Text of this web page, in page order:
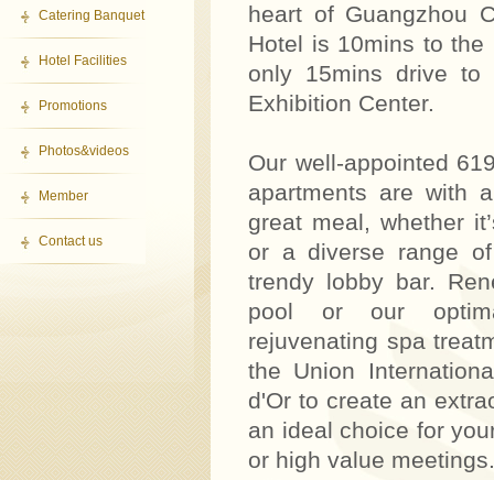
Catering Banquet
Hotel Facilities
Promotions
Photos&videos
Member
Contact us
heart of Guangzhou
Hotel is 10mins to the
only 15mins drive to
Exhibition Center.
Our well-appointed
apartments are with
great meal, whether
or a diverse range
trendy lobby bar.
pool or our
rejuvenating spa
the Union
d'Or to create an
an ideal choice for
or high value meetings.